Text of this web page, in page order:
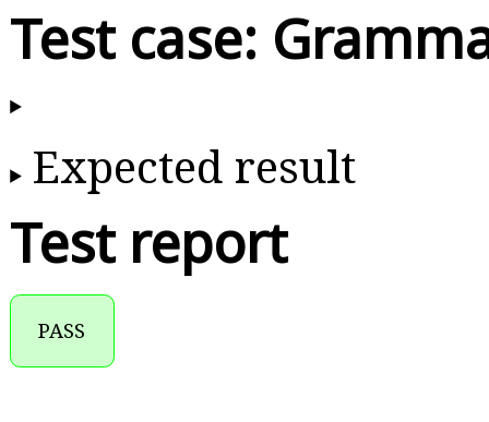
Test case:
Expected result
Test report
PASS